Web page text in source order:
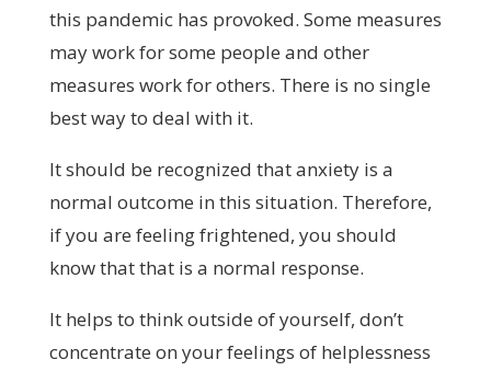
this pandemic has provoked. Some measures
may work for some people and other
measures work for others. There is no single
best way to deal with it.
It should be recognized that anxiety is a
normal outcome in this situation. Therefore,
if you are feeling frightened, you should
know that that is a normal response.
It helps to think outside of yourself, don’t
concentrate on your feelings of helplessness